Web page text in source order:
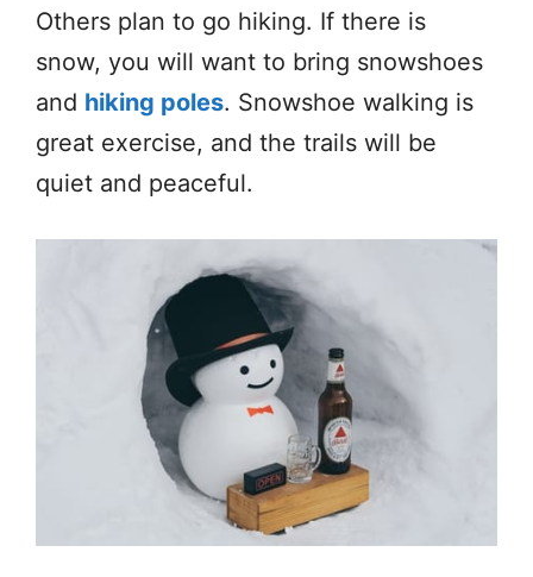
Others plan to go hiking. If there is
snow, you will want to bring snowshoes
and hiking poles. Snowshoe walking is
great exercise, and the trails will be
quiet and peaceful.